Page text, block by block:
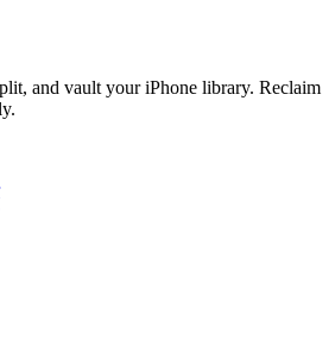
and vault your iPhone library. Reclaim